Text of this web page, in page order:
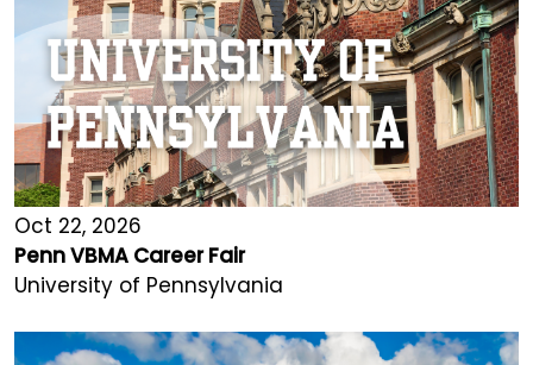
Oct 22, 2026
Penn VBMA Career Fair
University of Pennsylvania